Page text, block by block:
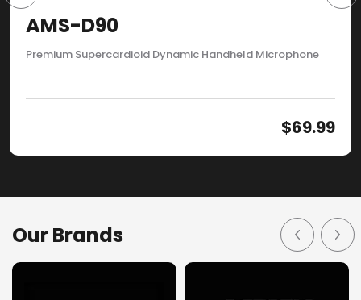
AMS-D90
Premium Supercardioid Dynamic Handheld Microphone
$69.99
Our Brands